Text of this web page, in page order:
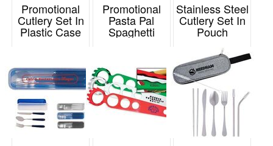
Promotional
Cutlery Set In
Plastic Case
Promotional
Pasta Pal
Spaghetti
Server
Stainless Steel
Cutlery Set In
Pouch